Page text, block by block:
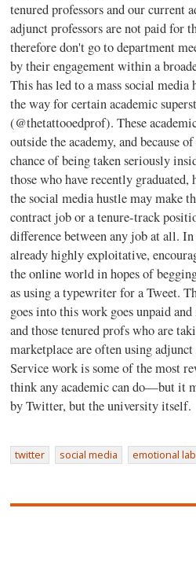
tenured professors and our current
adjunct professors are not paid for
therefore don't go to department
by their engagement within a
This has led to a mass social
the way for certain academic
(@thetattooedprof). These
outside the academy, and because
chance of being taken seriously
those who have recently graduated,
the social media hustle may make
contract job or a tenure-track
difference between any job at all.
already highly exploitative,
the online world in hopes of
as using a typewriter for a Tweet.
goes into this work goes unpaid
and those tenured profs who are
marketplace are often using
Service work is some of the most
think any academic can do—but it
by Twitter, but the university itself.
twitter social media emotional